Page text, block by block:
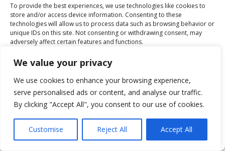
We value your privacy
We use cookies to enhance your browsing experience,
serve personalised ads or content, and analyse our traffic.
By clicking "Accept All", you consent to our use of cookies.
Customise Reject All Accept All
To provide the best experiences, we use technologies like cookies to
store and/or access device information. Consenting to these
technologies will allow us to process data such as browsing behavior or
unique IDs on this site. Not consenting or withdrawing consent, may
adversely affect certain features and functions.
Accept
Deny
FEATURED ON